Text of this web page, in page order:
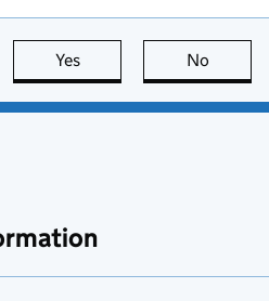
Yes this page is useful
No